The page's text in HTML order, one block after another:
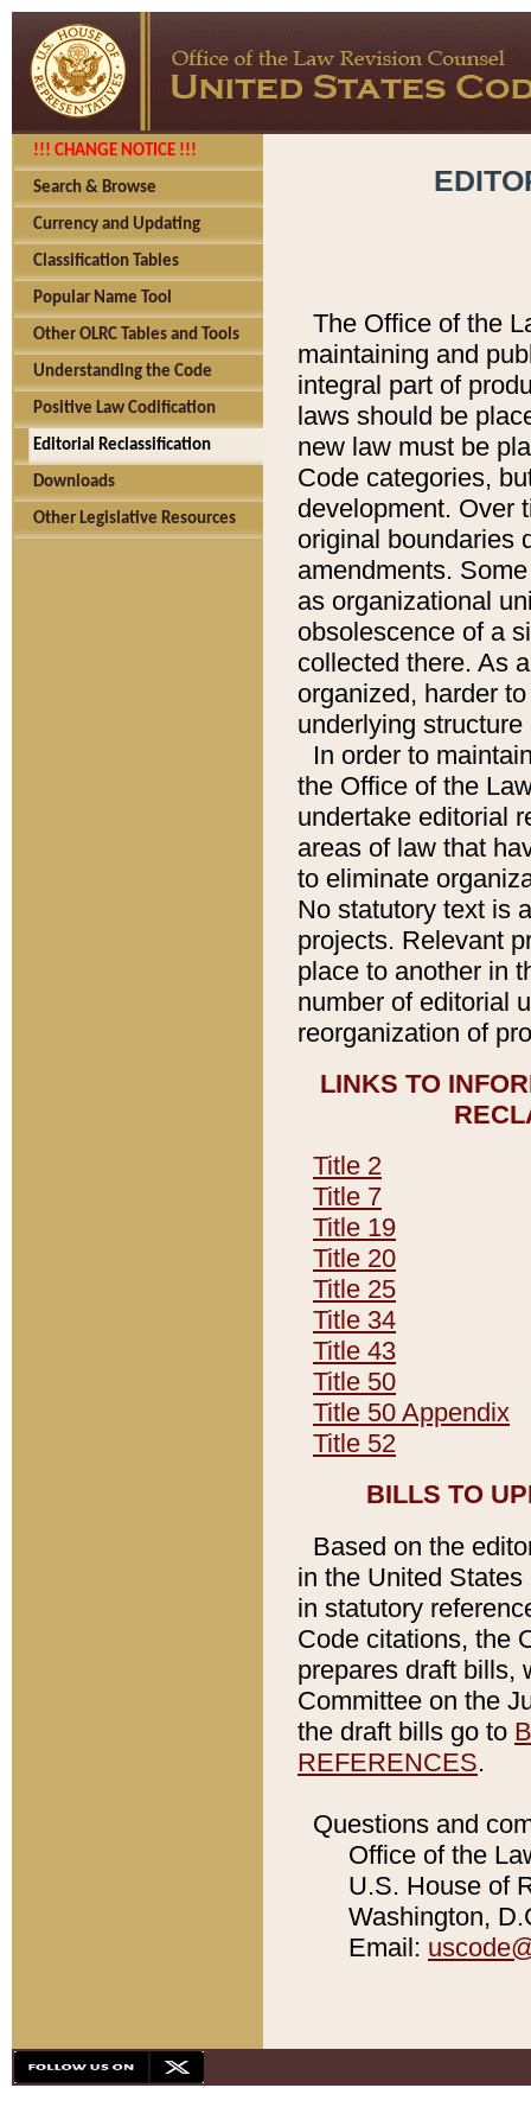
!!! CHANGE NOTICE !!!
Search & Browse
Currency and Updating
Classification Tables
Popular Name Tool
Other OLRC Tables and Tools
Understanding the Code
Positive Law Codification
Editorial Reclassification
Downloads
Other Legislative Resources
The Office of the
maintaining and
integral part of
laws should be
new law must be
Code categories,
development. Over
original boundaries
amendments.
as organizational
obsolescence of a
collected there. As
organized, harder
underlying
In order to
the Office of the
undertake editorial
areas of law that
to eliminate
No statutory text is
projects. Relevant
place to another in
number of editorial
reorganization of
LINKS TO
Title 2
Title 7
Title 19
Title 20
Title 25
Title 34
Title 43
Title 50
Title 50 Appendix
Title 52
BILLS TO
Based on the
in the United
in statutory
Code citations, the
prepares draft bills,
Committee on the
the draft bills go to
REFERENCES.
Questions and
Office of the
U.S. House of
Washington,
Email: